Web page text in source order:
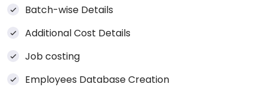
Batch-wise Details
Additional Cost Details
Job costing
Employees Database Creation